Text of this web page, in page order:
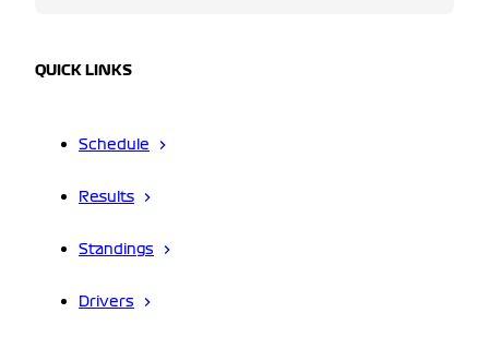
QUICK LINKS
Schedule
Results
Standings
Drivers